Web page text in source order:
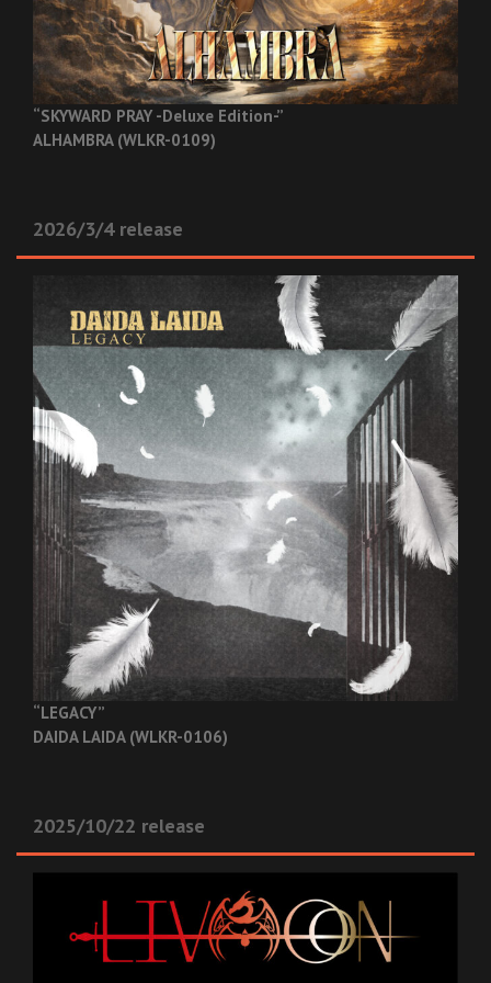
“SKYWARD PRAY -Deluxe Edition-”
ALHAMBRA (WLKR-0109)
2026/3/4 release
“LEGACY”
DAIDA LAIDA (WLKR-0106)
2025/10/22 release